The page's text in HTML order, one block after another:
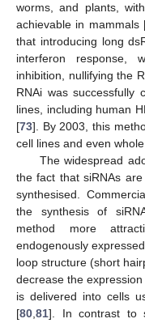
worms, and plants,
achievable in mammals
that introducing long
interferon response,
inhibition, nullifying the
RNAi was successfully
lines, including human
[73]. By 2003, this
cell lines and even
The widespread
the fact that siRNAs
synthesised.
the synthesis of
method more
endogenously
loop structure (short
decrease the
is delivered into cells
[80 81]. In contrast to